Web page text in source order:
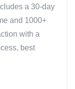
a 30-day
and 1000+
with a
best